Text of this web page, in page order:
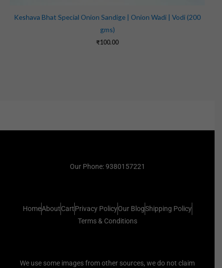
Keshava Bhat Special Onion Sandige | Onion Wadi | Vodi (200
gms)
₹100.00
Our Phone: 9380157221
HomeAboutCartPrivacy PolicyOur BlogShipping Policy
Terms & Conditions
We use some images from other sources, we do not claim